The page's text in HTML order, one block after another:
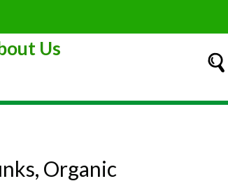
Us
Organic